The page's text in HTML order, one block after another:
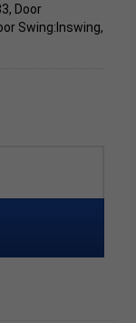
Door
Swing:Inswing,